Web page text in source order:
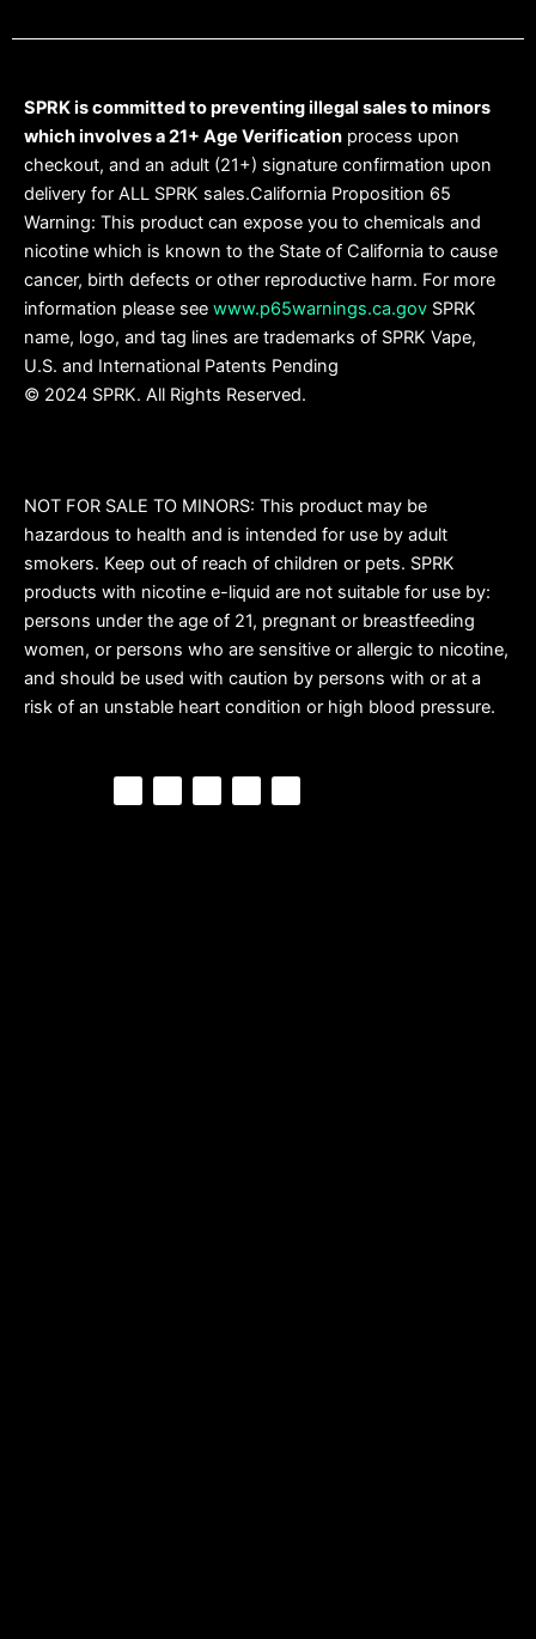
SPRK is committed to preventing illegal sales to minors
which involves a 21+ Age Verification process upon
checkout, and an adult (21+) signature confirmation upon
delivery for ALL SPRK sales.California Proposition 65
Warning: This product can expose you to chemicals and
nicotine which is known to the State of California to cause
cancer, birth defects or other reproductive harm. For more
information please see www.p65warnings.ca.gov SPRK
name, logo, and tag lines are trademarks of SPRK Vape,
U.S. and International Patents Pending
© 2024 SPRK. All Rights Reserved.
NOT FOR SALE TO MINORS: This product may be
hazardous to health and is intended for use by adult
smokers. Keep out of reach of children or pets. SPRK
products with nicotine e-liquid are not suitable for use by:
persons under the age of 21, pregnant or breastfeeding
women, or persons who are sensitive or allergic to nicotine,
and should be used with caution by persons with or at a
risk of an unstable heart condition or high blood pressure.
F
c
P
n
Y
u
I
s
T
k